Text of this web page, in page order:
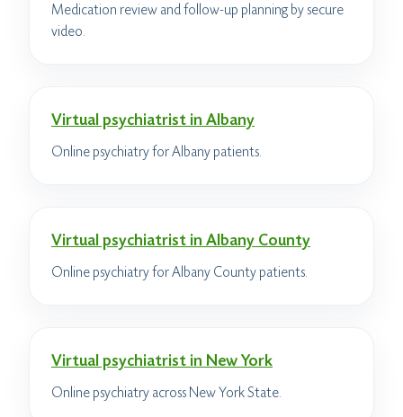
Medication review and follow-up planning by secure
video.
Virtual psychiatrist in Albany
Online psychiatry for Albany patients.
Virtual psychiatrist in Albany County
Online psychiatry for Albany County patients.
Virtual psychiatrist in New York
Online psychiatry across New York State.